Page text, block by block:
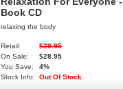
Book CD
relaxing the body
Retail:
$29.95
On Sale:
$28.95
You Save:
4%
Stock Info:
Out Of Stock